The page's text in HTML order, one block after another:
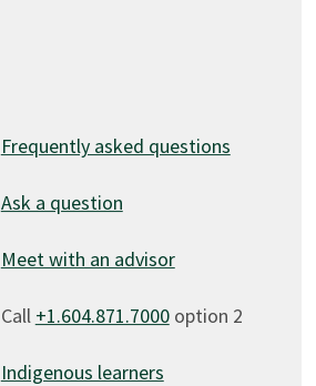
Frequently asked questions
Ask a question
Meet with an advisor
Call +1.604.871.7000option 2
Indigenous learners